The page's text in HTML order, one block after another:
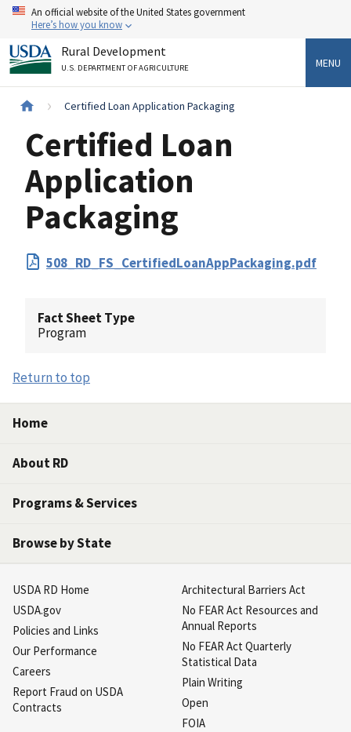
Skip
content
An official website of the United States government
Here’s how you know
Rural Development
U.S. DEPARTMENT OF AGRICULTURE MENU
Breadcrumb
Certified Loan Application Packaging
Certified Loan
Application
Packaging
PDF
Upload
508_RD_FS_CertifiedLoanAppPackaging.pdf
Fact Sheet Type
Program
Return to top
Home
About RD
Programs & Services
Browse by State
USDA RD Home
USDA.gov
Policies and Links
Our Performance
Careers
Report Fraud on USDA
Contracts
Architectural Barriers Act
No FEAR Act Resources and
Annual Reports
No FEAR Act Quarterly
Statistical Data
Plain Writing
Open
FOIA